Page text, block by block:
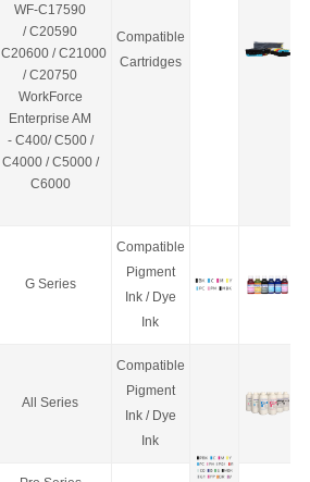
WF-C17590
/C20590
C20600/C21000
/C20750
WorkForce
EnterpriseAM
- C400/ C500 /
C4000 / C5000 /
C6000
Compatible
Cartridges
G Series
Compatible
Pigment
Ink / Dye
Ink
All Series
Compatible
Pigment
Ink / Dye
Ink